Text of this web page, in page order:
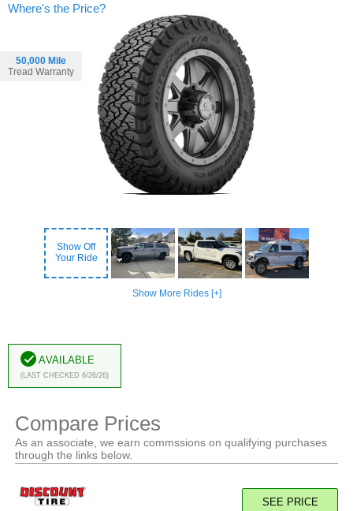
50,000 Mile
Tread Warranty
Show Off
Your Ride
Show More Rides [+]
Where's the Price?
Available
(Last Checked 6/26/26)
Compare Prices
As an associate, we earn commssions on qualifying purchases
through the links below.
SEE PRICE